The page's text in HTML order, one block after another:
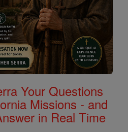
Your Questions
Missions - and
in Real Time